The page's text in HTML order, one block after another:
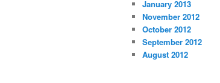
January 2013
November 2012
October 2012
September 2012
August 2012